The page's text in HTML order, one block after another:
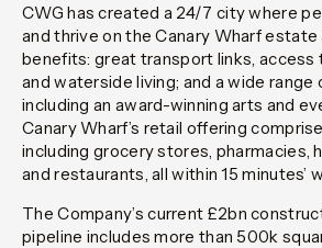
CWG has created a 24/7 city where
and thrive on the Canary Wharf estate
benefits: great transport links, access
and waterside living; and a wide range
including an award-winning arts and
Canary Wharf’s retail offering
including grocery stores, pharmacies,
and restaurants, all within 15 minutes’
The Company’s current £2bn
pipeline includes more than 500k